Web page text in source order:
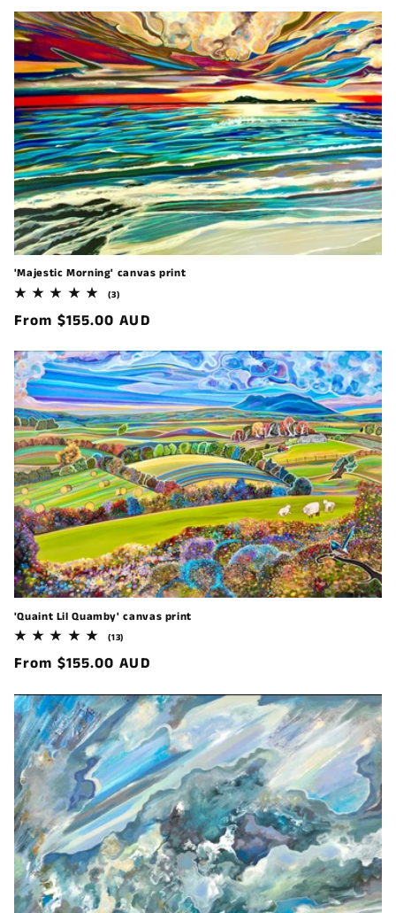
'Majestic Morning' canvas print
(3)3
reviews
Regular
From $155.00 AUD
'Quaint Lil Quamby' canvas print
(13)
reviews
Regular
From $155.00 AUD